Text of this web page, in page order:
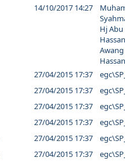
14/10/2017 14:27
Hj Abu
Hassan
27/04/2015 17:37
27/04/2015 17:37
27/04/2015 17:37
27/04/2015 17:37
27/04/2015 17:37
27/04/2015 17:37